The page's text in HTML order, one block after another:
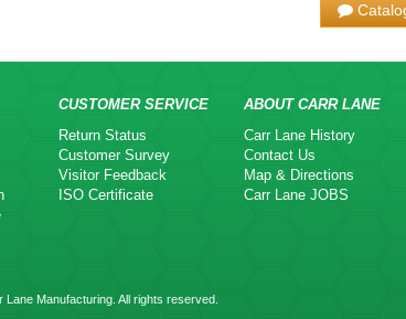
CUSTOMER SERVICE
Return Status
Customer Survey
Visitor Feedback
ISO Certificate
ABOUT CARR LANE
Carr Lane History
Contact Us
Map & Directions
Carr Lane JOBS
Manufacturing. All rights reserved.